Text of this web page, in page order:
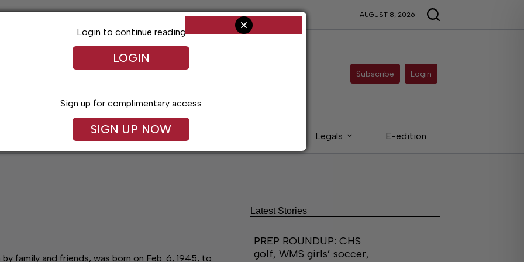
AUGUST 8, 2026
Subscribe Login
Living Obituaries Legals E-edition
family and friends, was born on Feb. 6, 1945, to
Login to continue reading
LOGIN
Sign up for complimentary access
SIGN UP NOW
Latest Stories
PREP ROUNDUP: CHS
golf, WMS girls’ soccer,